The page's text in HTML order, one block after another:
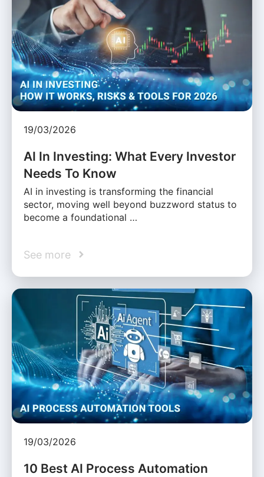
19/03/2026
AI In Investing: What Every Investor
Needs To Know
AI in investing is transforming the financial
sector, moving well beyond buzzword status to
become a foundational …
See more
19/03/2026
10 Best AI Process Automation